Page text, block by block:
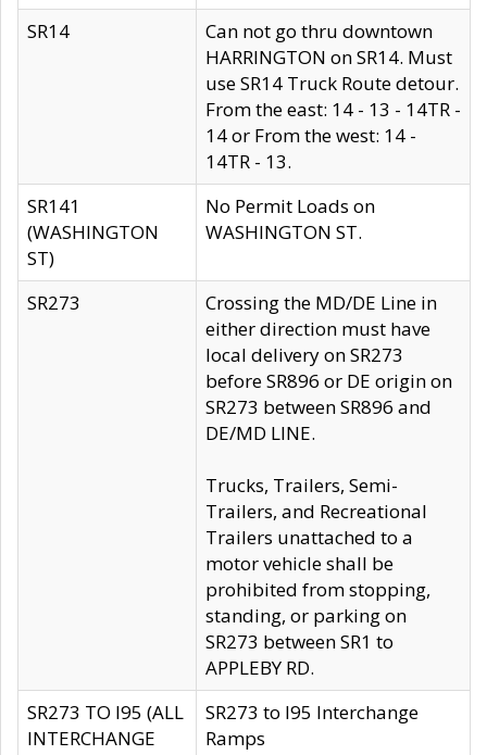
SR14
Can not go thru downtown
HARRINGTON on SR14. Must
use SR14 Truck Route detour.
From the east: 14 - 13 - 14TR -
14 or From the west: 14 -
14TR - 13.
SR141
(WASHINGTON
ST)
No Permit Loads on
WASHINGTON ST.
SR273
Crossing the MD/DE Line in
either direction must have
local delivery on SR273
before SR896 or DE origin on
SR273 between SR896 and
DE/MD LINE.
Trucks, Trailers, Semi-
Trailers, and Recreational
Trailers unattached to a
motor vehicle shall be
prohibited from stopping,
standing, or parking on
SR273 between SR1 to
APPLEBY RD.
SR273 TO I95 (ALL
INTERCHANGE
SR273 to I95 Interchange
Ramps